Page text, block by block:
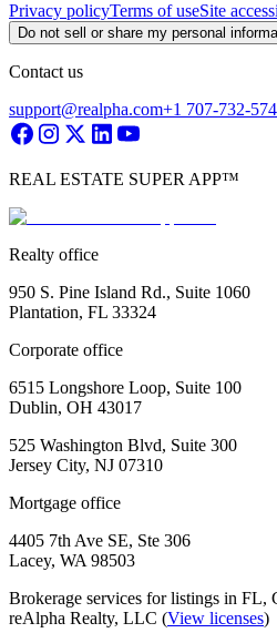
Privacy policyTerms of useSite
Do not sell or share my personal
Contact us
support@realpha.com+1 707-732-
REAL ESTATE SUPER APP™
Realty office
950 S. Pine Island Rd., Suite 1060
Plantation, FL 33324
Corporate office
6515 Longshore Loop, Suite 100
Dublin, OH 43017
525 Washington Blvd, Suite 300
Jersey City, NJ 07310
Mortgage office
4405 7th Ave SE, Ste 306
Lacey, WA 98503
Brokerage services for listings in
reAlpha Realty, LLC (View licenses)